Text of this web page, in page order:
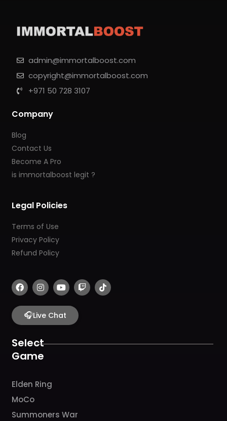
admin@immortalboost.com
copyright@immortalboost.com
+971 50 728 3107
Company
Blog
Contact Us
Become A Pro
is immortalboost legit ?
Legal Policies
Terms of Use
Privacy Policy
Refund Policy
F
a
c
e
b
o
k
I
n
s
t
a
g
a
m
Y
o
u
t
u
b
T
w
i
T
i
k
🎧Live Chat
Select
Game
Elden Ring
MoCo
Summoners War